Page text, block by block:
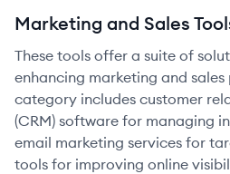
Marketing and Sales
These tools offer a suite of
enhancing marketing and sales
category includes customer
(CRM) software for managing
email marketing services for
tools for improving online